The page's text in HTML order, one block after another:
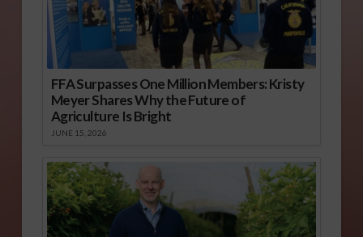
FFA Surpasses One Million Members: Kristy
Meyer Shares Why the Future of
Agriculture Is Bright
JUNE 15, 2026